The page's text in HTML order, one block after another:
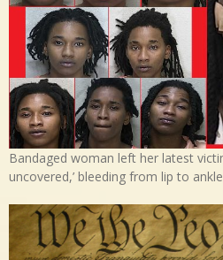
Bandaged woman left her latest
uncovered,’ bleeding from lip to ankle